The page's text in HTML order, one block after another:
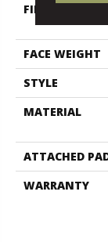
FIBER
FACE WEIGHT
STYLE
MATERIAL
ATTACHED
WARRANTY